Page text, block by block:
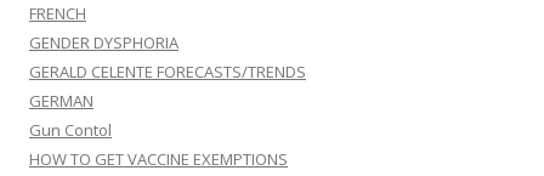
FRENCH
GENDER DYSPHORIA
GERALD CELENTE FORECASTS/TRENDS
GERMAN
Gun Contol
HOW TO GET VACCINE EXEMPTIONS